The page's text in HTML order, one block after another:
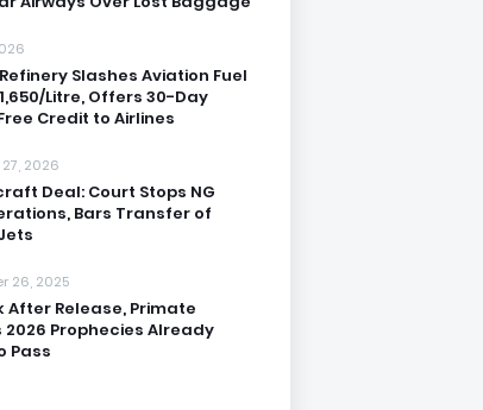
Slashes Aviation Fuel
Litre, Offers 30-Day
Credit to Airlines
2026
Deal: Court Stops NG
Bars Transfer of
26, 2025
After Release, Primate
2026 Prophecies Already
Pass